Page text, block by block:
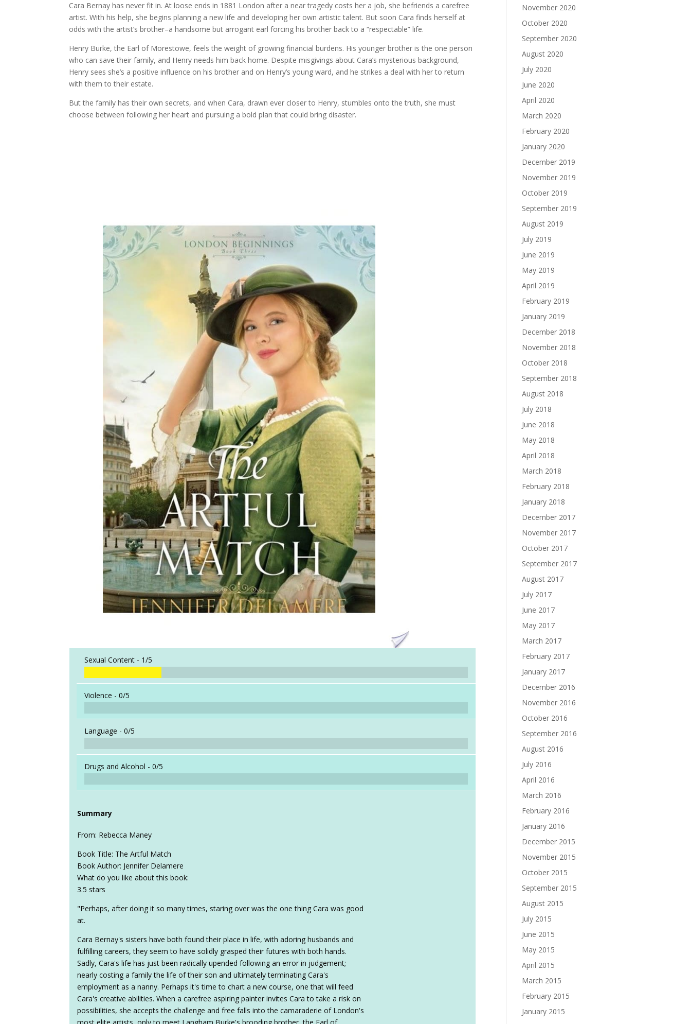
Cara Bernay has never fit in. At loose ends in 1881 London after a near tragedy costs her a job, she befriends a carefree
artist. With his help, she begins planning a new life and developing her own artistic talent. But soon Cara finds herself at
odds with the artist’s brother–a handsome but arrogant earl forcing his brother back to a “respectable” life.
Henry Burke, the Earl of Morestowe, feels the weight of growing financial burdens. His younger brother is the one person
who can save their family, and Henry needs him back home. Despite misgivings about Cara’s mysterious background,
Henry sees she’s a positive influence on his brother and on Henry’s young ward, and he strikes a deal with her to return
with them to their estate.
But the family has their own secrets, and when Cara, drawn ever closer to Henry, stumbles onto the truth, she must
choose between following her heart and pursuing a bold plan that could bring disaster.
Sexual Content - 1/5
Violence -0/5
Language -0/5
Drugs and Alcohol -0/5
Summary
From: Rebecca Maney
Book Title: The Artful Match
Book Author: Jennifer Delamere
What do you like about this book:
3.5 stars
"Perhaps, after doing it so many times, staring over was the one thing Cara was good
at.
Cara Bernay's sisters have both found their place in life, with adoring husbands and
fulfilling careers, they seem to have solidly grasped their futures with both hands.
Sadly, Cara's life has just been radically upended following an error in judgement;
nearly costing a family the life of their son and ultimately terminating Cara's
employment as a nanny. Perhaps it's time to chart a new course, one that will feed
Cara's creative abilities. When a carefree aspiring painter invites Cara to take a risk on
possibilities, she accepts the challenge and free falls into the camaraderie of London's
November 2020
October 2020
September 2020
August 2020
July 2020
June 2020
April 2020
March 2020
February 2020
January 2020
December 2019
November 2019
October 2019
September 2019
August 2019
July 2019
June 2019
May 2019
April 2019
February 2019
January 2019
December 2018
November 2018
October 2018
September 2018
August 2018
July 2018
June 2018
May 2018
April 2018
March 2018
February 2018
January 2018
December 2017
November 2017
October 2017
September 2017
August 2017
July 2017
June 2017
May 2017
March 2017
February 2017
January 2017
December 2016
November 2016
October 2016
September 2016
August 2016
July 2016
April 2016
March 2016
February 2016
January 2016
December 2015
November 2015
October 2015
September 2015
August 2015
July 2015
June 2015
May 2015
April 2015
March 2015
February 2015
January 2015